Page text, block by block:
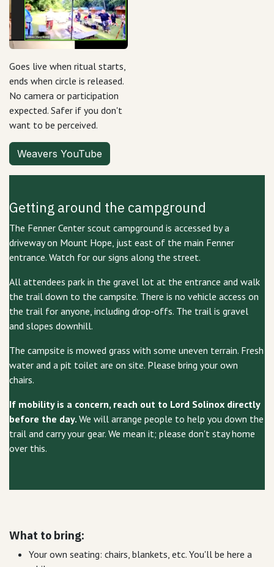
Goes live when ritual starts,
ends when circle is released.
No camera or participation
expected. Safer if you don't
want to be perceived.
Weavers YouTube
Getting around the campground
The Fenner Center scout campground is accessed by a
driveway on Mount Hope, just east of the main Fenner
entrance. Watch for our signs along the street.
All attendees park in the gravel lot at the entrance and walk
the trail down to the campsite. There is no vehicle access on
the trail for anyone, including drop-offs. The trail is gravel
and slopes downhill.
The campsite is mowed grass with some uneven terrain. Fresh
water and a pit toilet are on site. Please bring your own
chairs.
If mobility is a concern, reach out to Lord Solinox directly
before the day. We will arrange people to help you down the
trail and carry your gear. We mean it; please don't stay home
over this.
What to bring:
Your own seating: chairs, blankets, etc. You'll be here a